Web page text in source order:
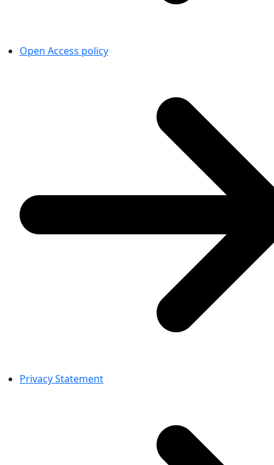
Open Access policy
Privacy Statement